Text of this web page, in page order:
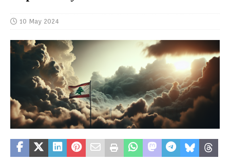
10 May 2024